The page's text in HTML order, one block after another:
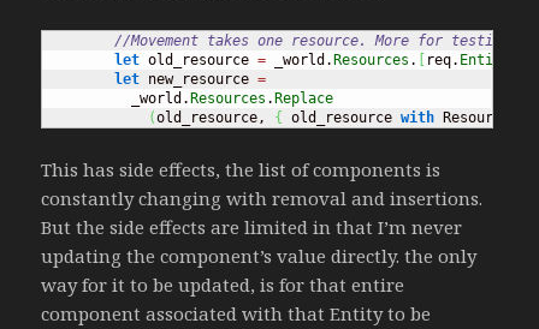
//Movement takes one resource. More for testing
let old_resource = _world. Resources . req. EntityId
let new_resource =
          _world.
Resources . Replace
(old_resource, { old_resource with
This has side effects, the list of components is
constantly changing with removal and insertions.
But the side effects are limited in that I’m never
updating the component’s value directly. the only
way for it to be updated, is for that entire
component associated with that Entity to be